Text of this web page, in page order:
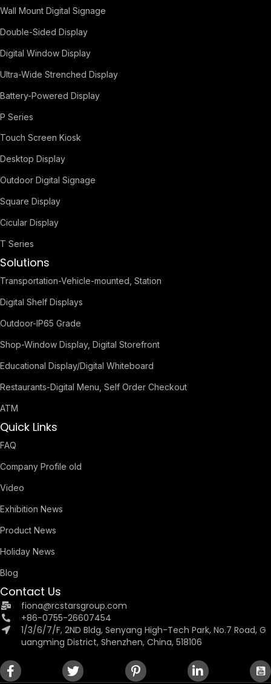
Wall Mount Digital Signage
Double-Sided Display
Digital Window Display
Ultra-Wide Strenched Display
Battery-Powered Display
P Series
Touch Screen Kiosk
Desktop Display
Outdoor Digital Signage
Square Display
Cicular Display
T Series
Solutions
Transportation-Vehicle-mounted, Station
Digital Shelf Displays
Outdoor-IP65 Grade
Shop-Window Display, Digital Storefront
Educational Display/Digital Whiteboard
Restaurants-Digital Menu, Self Order Checkout
ATM
Quick Links
FAQ
Company Profile old
Video
Exhibition News
Product News
Holiday News
Blog
Contact Us
fiona@rcstarsgroup.com
+86-0755-26607454
1/3/6/7/F, 2ND Bldg, Senyang High-Tech Park, No.7 Road, G
uangming District, Shenzhen, China, 518106